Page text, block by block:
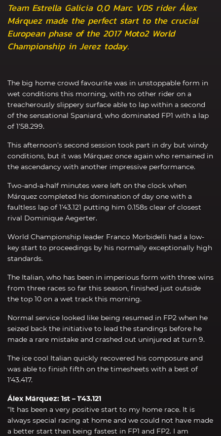
Team Estrella Galicia 0,0 Marc VDS rider Álex
Márquez made the perfect start to the crucial
European phase of the 2017 Moto2 World
Championship in Jerez today.
The big home crowd favourite was in unstoppable form in
wet conditions this morning, with no other rider on a
treacherously slippery surface able to lap within a second
of the sensational Spaniard, who dominated FP1 with a lap
of 1’58.299.
This afternoon’s second session took part in dry but windy
conditions, but it was Márquez once again who remained in
the ascendancy with another impressive performance.
Two-and-a-half minutes were left on the clock when
Márquez completed his domination of day one with a
faultless lap of 1’43.121 putting him 0.158s clear of closest
rival Dominique Aegerter.
World Championship leader Franco Morbidelli had a low-
key start to proceedings by his normally exceptionally high
standards.
The Italian, who has been in imperious form with three wins
from three races so far this season, finished just outside
the top 10 on a wet track this morning.
Normal service looked like being resumed in FP2 when he
seized back the initiative to lead the standings before he
made a rare mistake and crashed out uninjured at turn 9.
The ice cool Italian quickly recovered his composure and
was able to finish fifth on the timesheets with a best of
1’43.417.
Álex Márquez: 1st – 1’43.121
“It has been a very positive start to my home race. It is
always special racing at home and we could not have made
a better start than being fastest in FP1 and FP2. I am